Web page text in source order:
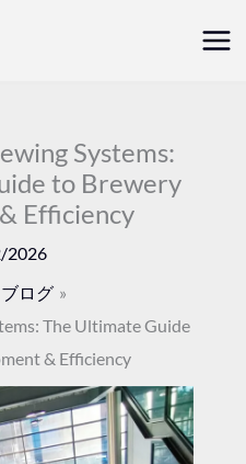
メ
Systems:
to Brewery
Efficiency
2026
ブログ
The Ultimate Guide
& Efficiency